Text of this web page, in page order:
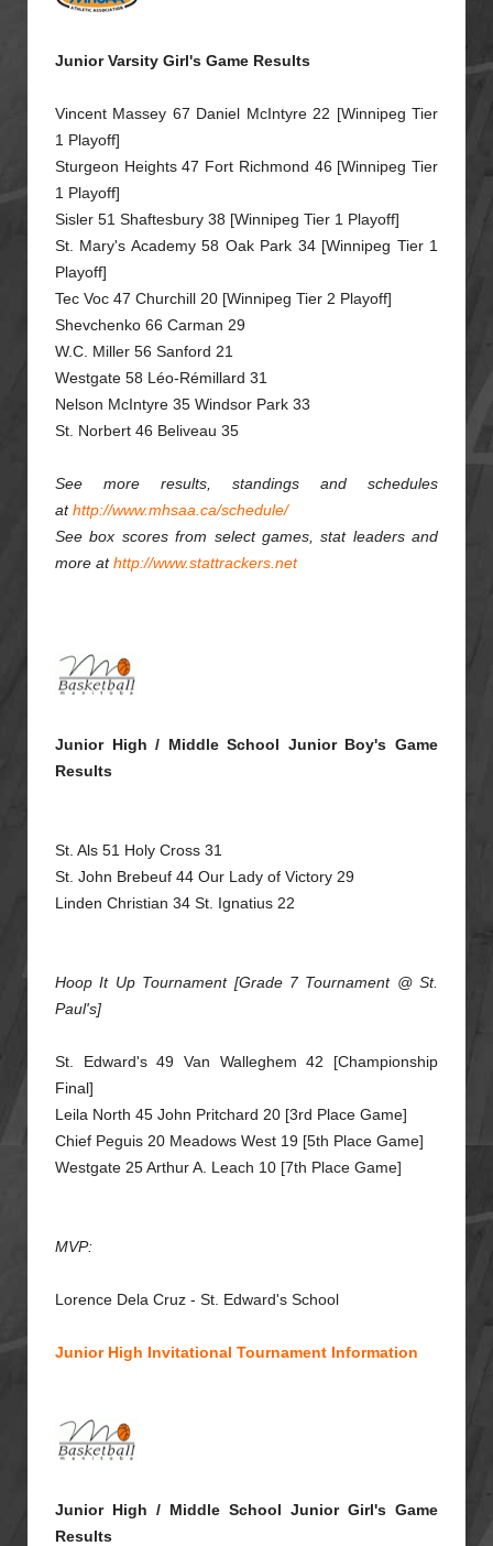
Junior Varsity Girl's Game Results
Vincent Massey 67 Daniel McIntyre 22 [Winnipeg Tier
1 Playoff]
Sturgeon Heights 47 Fort Richmond 46 [Winnipeg Tier
1 Playoff]
Sisler 51 Shaftesbury 38 [Winnipeg Tier 1 Playoff]
St. Mary's Academy 58 Oak Park 34 [Winnipeg Tier 1
Playoff]
Tec Voc 47 Churchill 20 [Winnipeg Tier 2 Playoff]
Shevchenko 66 Carman 29
W.C. Miller 56 Sanford 21
Westgate 58 Léo-Rémillard 31
Nelson McIntyre 35 Windsor Park 33
St. Norbert 46 Beliveau 35
See more results, standings and schedules
athttp://www.mhsaa.ca/schedule/
See box scores from select games, stat leaders and
more athttp://www.stattrackers.net
Junior High / Middle School Junior Boy's Game
Results
St. Als 51 Holy Cross 31
St. John Brebeuf 44 Our Lady of Victory 29
Linden Christian 34 St. Ignatius 22
Hoop It Up Tournament [Grade 7 Tournament @ St.
Paul's]
St. Edward's 49 Van Walleghem 42 [Championship
Final]
Leila North 45 John Pritchard 20 [3rd Place Game]
Chief Peguis 20 Meadows West 19 [5th Place Game]
Westgate 25 Arthur A. Leach 10 [7th Place Game]
MVP:
Lorence Dela Cruz - St. Edward's School
Junior High Invitational Tournament Information
Junior High / Middle School Junior Girl's Game
Results